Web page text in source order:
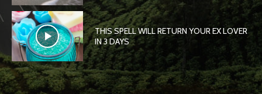
THIS SPELL WILL RETURN YOUR EX LOVER
IN 3 DAYS